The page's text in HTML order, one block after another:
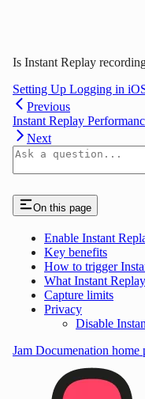
Is Instant Replay
Setting Up Logging in
Previous
Instant Replay
Next
On this page
Enable Instant
Key benefits
How to trigger
What Instant
Capture limits
Privacy
Disable
Jam Documenation home